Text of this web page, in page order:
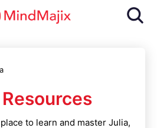
Resources
to learn and master Julia,